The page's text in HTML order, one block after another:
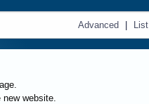
Advanced | List
website.